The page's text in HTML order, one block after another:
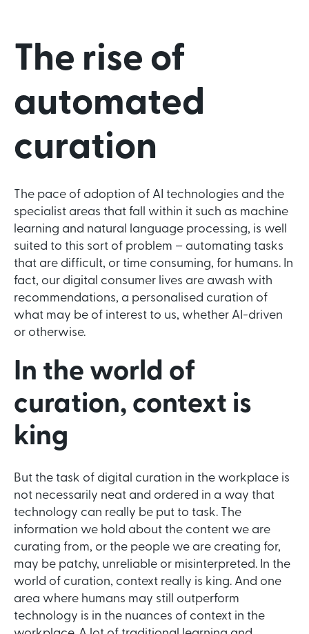
The rise of
automated
curation
The pace of adoption of AI technologies and the
specialist areas that fall within it such as machine
learning and natural language processing, is well
suited to this sort of problem – automating tasks
that are difficult, or time consuming, for humans. In
fact, our digital consumer lives are awash with
recommendations, a personalised curation of
what may be of interest to us, whether AI-driven
or otherwise.
In the world of
curation, context is
king
But the task of digital curation in the workplace is
not necessarily neat and ordered in a way that
technology can really be put to task. The
information we hold about the content we are
curating from, or the people we are creating for,
may be patchy, unreliable or misinterpreted. In the
world of curation, context really is king. And one
area where humans may still outperform
technology is in the nuances of context in the